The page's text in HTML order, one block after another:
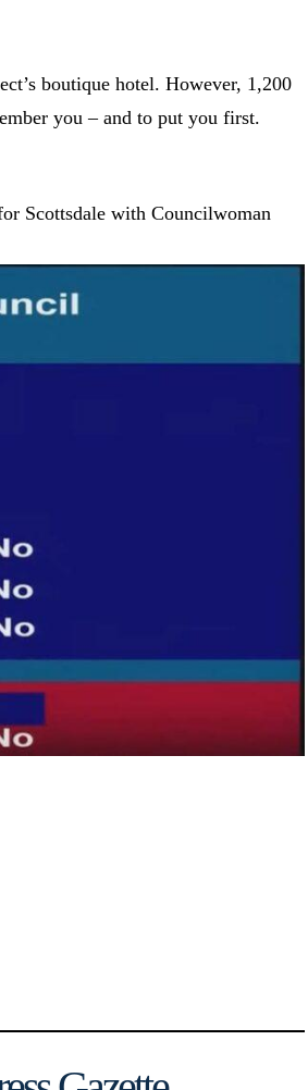
boutique hotel. However, 1,200
you – and to put you first.
Scottsdale with Councilwoman